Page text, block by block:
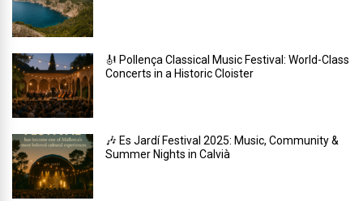
🎻 Pollença Classical Music Festival: World-Class
Concerts in a Historic Cloister
🎶 Es Jardí Festival 2025: Music, Community &
Summer Nights in Calvià